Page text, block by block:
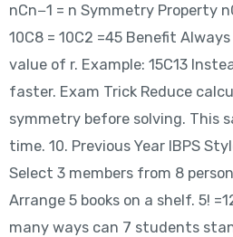
nCn−1 = n Symmetry Property
10C8 = 10C2 =45 Benefit
value of r. Example: 15C13
faster. Exam Trick Reduce
symmetry before solving. This
time. 10. Previous Year IBPS
Select 3 members from 8
Arrange 5 books on a shelf. 5!
many ways can 7 students